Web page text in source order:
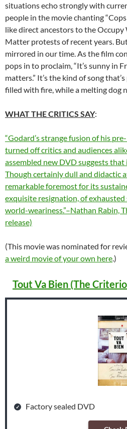
situations echo strongly with
people in the movie chanting
like direct ancestors to the Occupy
Matter protests of recent years.
mirrored in our time. As the film
pops in to proclaim, “It’s sunny in
matters.” It’s the kind of song
filled with fire, while a melting dog
WHAT THE CRITICS SAY:
“Godard’s strange fusion of his
turned off critics and audiences
assembled new DVD suggests
Though certainly dull and didactic
remarkable foremost for its
exquisite resignation, of exhausted
world-weariness.”–Nathan Rabin,
release)
(This movie was nominated for
a weird movie of your own here.)
Tout Va Bien (The
Factory sealed DVD